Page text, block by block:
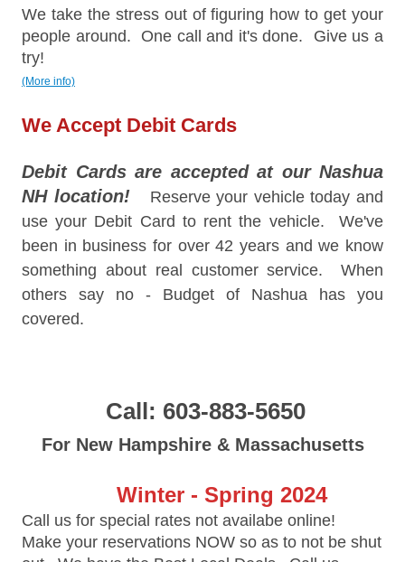
We take the stress out of figuring how to get your
people around. One call and it's done. Give us a
try!
(More info)
We Accept Debit Cards
Debit Cards are accepted at our Nashua
NH location!
Reserve your vehicle today and
use your Debit Card to rent the vehicle. We've
been in business for over 42 years and we know
something about real customer service. When
others say no - Budget of Nashua has you
covered.
Call: 603-883-5650
For New Hampshire & Massachusetts
Winter - Spring 2024
Call us for special rates not availabe online!
Make your reservations NOW so as to not be shut